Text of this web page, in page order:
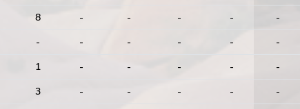
8 - - - - -
- - - - - -
1 - - - - -
3 - - - - -